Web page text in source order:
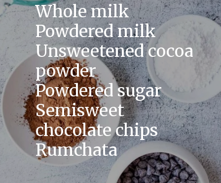
Whole milk
Powdered milk
Unsweetened cocoa
powder
Powdered sugar
Semisweet
chocolate chips
Rumchata